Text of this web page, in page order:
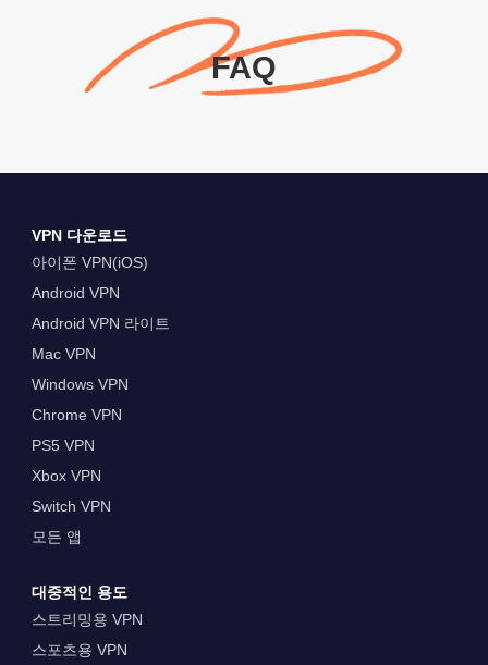
FAQ
VPN 다운로드
아이폰 VPN(iOS)
Android VPN
Android VPN 라이트
Mac VPN
Windows VPN
Chrome VPN
PS5 VPN
Xbox VPN
Switch VPN
모든 앱
대중적인 용도
스트리밍용 VPN
스포츠용 VPN